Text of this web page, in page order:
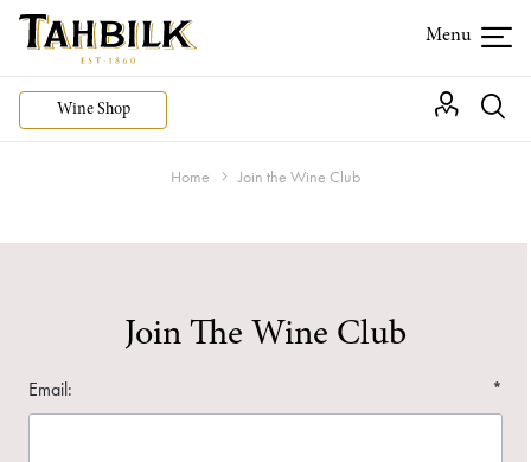
Wine Shop
Home Join the Wine Club
Join The Wine Club
Email: *